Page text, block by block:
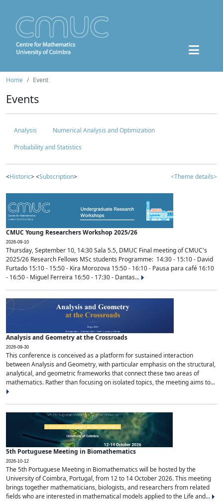
Home Event
Events
Analysis
Numerical Analysis and Optimization
Probability and Statistics
<Historic> <Subscription> <Theme details>
CMUC Young Researchers Workshop 2025/26
2026-09-10
Thursday, September 10, 14:30 Sala 5.5, DMUC Final meeting of CMUC's
2025/26 Research Fellows MSc students Programme: 14:30 - 15:10 - David
Furtado 15:10 - 15:50 - Kira Morozova 15:50 - 16:10 - Pausa para café 16:10
- 16:50 - Miguel Ferreira 16:50 - 17:30 - Dantas...
Analysis and Geometry at the Crossroads
2026-09-30
This conference is conceived as a platform for sustained interaction
between Analysis and Geometry, with particular emphasis on the structural,
analytical, and geometric frameworks that connect these two areas of
mathematics. Rather than focusing on isolated topics, the meeting aims to...
5th Portuguese Meeting in Biomathematics
2026-10-12
The 5th Portuguese Meeting in Biomathematics will be hosted by the
University of Coimbra, Portugal, from 12 to 14 October 2026. This meeting
brings together mathematicians, biologists, and researchers from related
fields who are interested in mathematical models applied to the Life and...